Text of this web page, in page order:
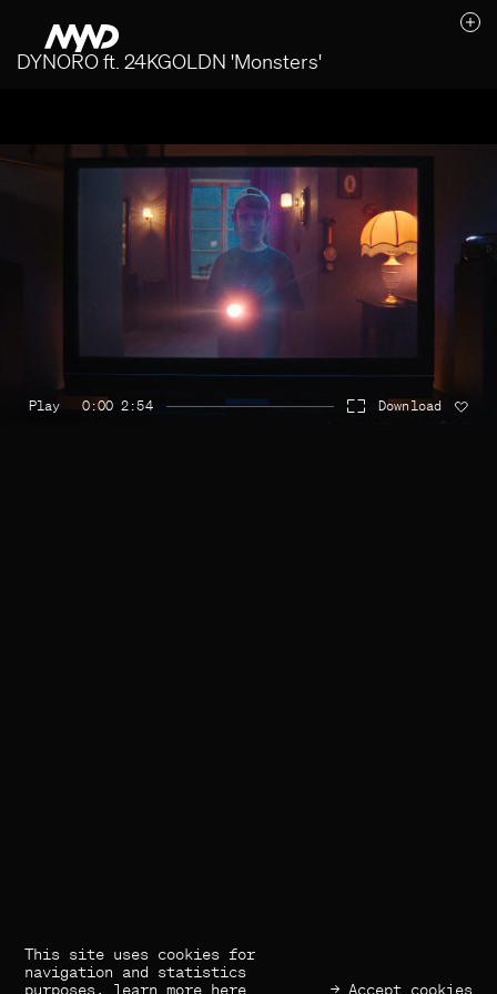
Likes (0)
Contact
DYNORO ft. 24KGOLDN 'Monsters'
Play 0:00 2:54 Download
This site uses cookies for
navigation and statistics
purposes, learn more here → Accept cookies
Previous Next